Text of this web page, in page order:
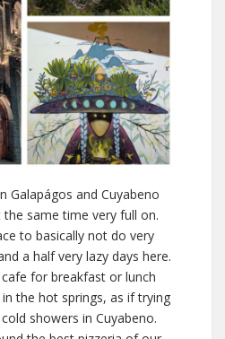
Galapágos and Cuyabeno
same time very full on.
to basically not do very
a half very lazy days here.
for breakfast or lunch
the hot springs, as if trying
showers in Cuyabeno.